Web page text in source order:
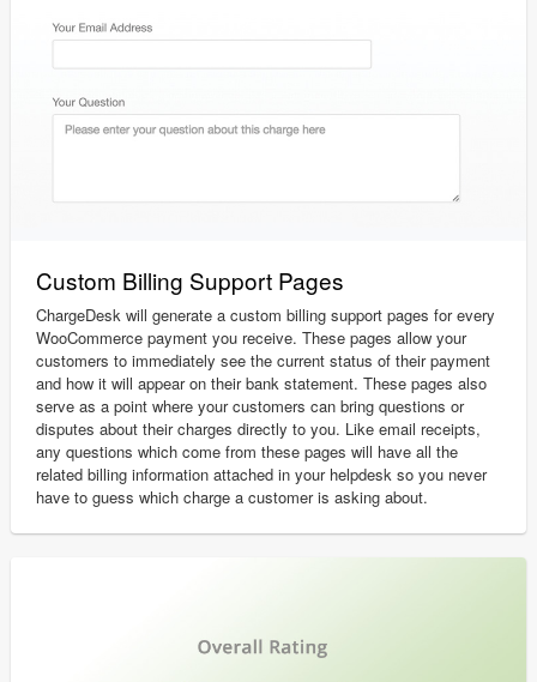
Custom Billing Support Pages
ChargeDesk will generate a custom billing support pages for every
WooCommerce payment you receive. These pages allow your
customers to immediately see the current status of their payment
and how it will appear on their bank statement. These pages also
serve as a point where your customers can bring questions or
disputes about their charges directly to you. Like email receipts,
any questions which come from these pages will have all the
related billing information attached in your helpdesk so you never
have to guess which charge a customer is asking about.